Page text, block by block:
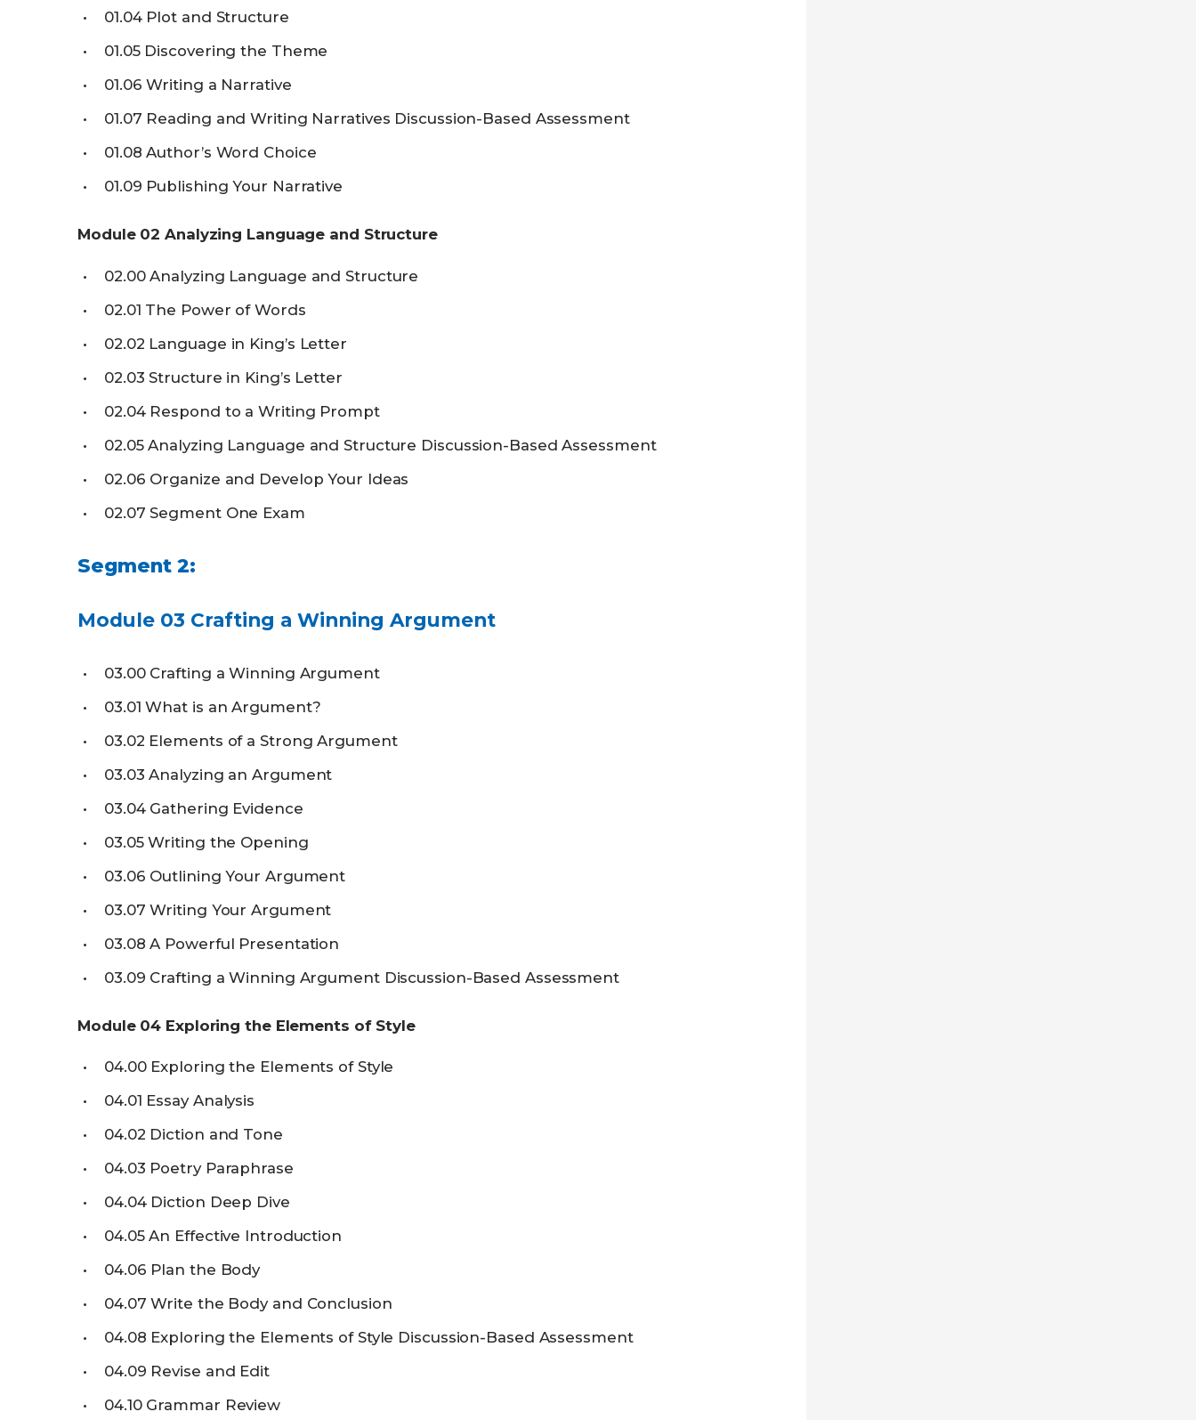
01.04 Plot and Structure
01.05 Discovering the Theme
01.06 Writing a Narrative
01.07 Reading and Writing Narratives Discussion-Based Assessment
01.08 Author’s Word Choice
01.09 Publishing Your Narrative
Module 02 Analyzing Language and Structure
02.00 Analyzing Language and Structure
02.01 The Power of Words
02.02 Language in King’s Letter
02.03 Structure in King’s Letter
02.04 Respond to a Writing Prompt
02.05 Analyzing Language and Structure Discussion-Based Assessment
02.06 Organize and Develop Your Ideas
02.07 Segment One Exam
Segment 2:
Module 03 Crafting a Winning Argument
03.00 Crafting a Winning Argument
03.01 What is an Argument?
03.02 Elements of a Strong Argument
03.03 Analyzing an Argument
03.04 Gathering Evidence
03.05 Writing the Opening
03.06 Outlining Your Argument
03.07 Writing Your Argument
03.08 A Powerful Presentation
03.09 Crafting a Winning Argument Discussion-Based Assessment
Module 04 Exploring the Elements of Style
04.00 Exploring the Elements of Style
04.01 Essay Analysis
04.02 Diction and Tone
04.03 Poetry Paraphrase
04.04 Diction Deep Dive
04.05 An Effective Introduction
04.06 Plan the Body
04.07 Write the Body and Conclusion
04.08 Exploring the Elements of Style Discussion-Based Assessment
04.09 Revise and Edit
04.10 Grammar Review